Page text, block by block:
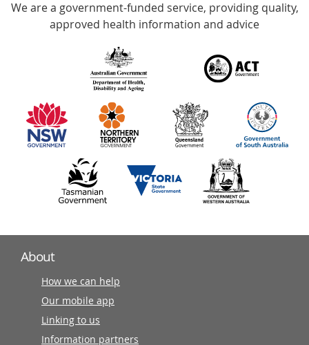
with
information
partners
We are a government-funded service, providing quality,
approved health information and advice
About
How we can help
Our mobile app
Linking to us
Information partners